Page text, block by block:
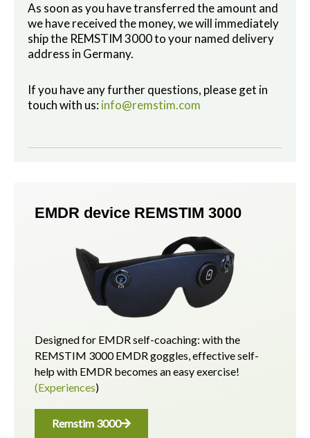
As soon as you have transferred the amount and
we have received the money, we will immediately
ship the REMSTIM 3000 to your named delivery
address in Germany.
If you have any further questions, please get in
touch with us:info@remstim.com
EMDR device REMSTIM 3000
Designed for EMDR self-coaching: with the
REMSTIM 3000 EMDR goggles, effective self-
help with EMDR becomes an easy exercise!
(Experiences)
Remstim 3000